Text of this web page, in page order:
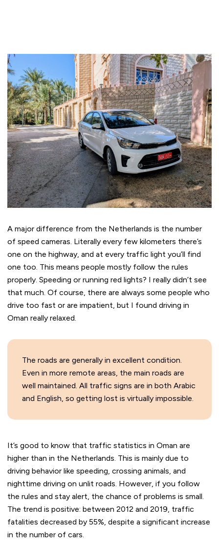
A major difference from the Netherlands is the number
of speed cameras. Literally every few kilometers there’s
one on the highway, and at every traffic light you’ll find
one too. This means people mostly follow the rules
properly. Speeding or running red lights? I really didn’t see
that much. Of course, there are always some people who
drive too fast or are impatient, but I found driving in
Oman really relaxed.
The roads are generally in excellent condition.
Even in more remote areas, the main roads are
well maintained. All traffic signs are in both Arabic
and English, so getting lost is virtually impossible.
It’s good to know that traffic statistics in Oman are
higher than in the Netherlands. This is mainly due to
driving behavior like speeding, crossing animals, and
nighttime driving on unlit roads. However, if you follow
the rules and stay alert, the chance of problems is small.
The trend is positive: between 2012 and 2019, traffic
fatalities decreased by 55%, despite a significant increase
in the number of cars.